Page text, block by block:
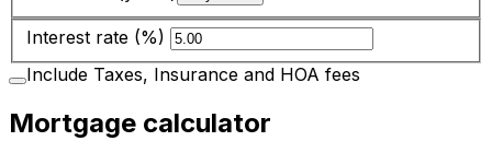
Interest rate (%)
Include Taxes, Insurance and HOA fees
Mortgage calculator